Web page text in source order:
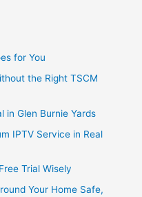
for You
the Right TSCM
in Glen Burnie Yards
IPTV Service in Real
Trial Wisely
Your Home Safe,